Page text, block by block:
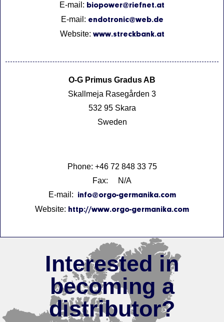
E-mail: biopower@riefnet.at
E-mail: endotronic@web.de
Website: www.streckbank.at
O-G Primus Gradus AB
Skallmeja Rasegården 3
532 95 Skara
Sweden
Phone: +46 72 848 33 75
Fax: N/A
E-mail:
info@orgo-germanika.com
Website: http://www.orgo-germanika.com
Interested in
becoming a
distributor?